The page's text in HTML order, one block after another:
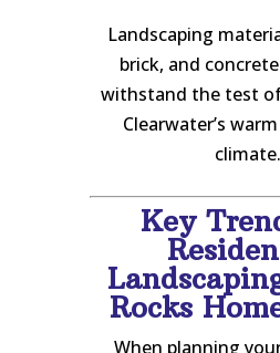
Landscaping
brick, and
withstand the test
Clearwater’s
climate.
Key
Rocks
When planning